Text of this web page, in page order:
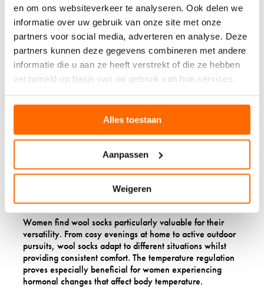
en om ons websiteverkeer te analyseren. Ook delen we
informatie over uw gebruik van onze site met onze
partners voor social media, adverteren en analyse. Deze
partners kunnen deze gegevens combineren met andere
informatie die u aan ze heeft verstrekt of die ze hebben
verzameld op basis van uw gebruik van hun services.
Alles toestaan
Aanpassen
Weigeren
WHO CAN YOU GIFT
WOOL SOCKS TO
The beauty ofChristmas gift ideasinvolving wool socks
lies in their universal appeal across different recipients
and specific needs. Understanding who benefits most from
Men appreciate wool socks for their practical benefits
during work and leisure activities. Whether they’re office
workers dealing with long days in dress shoes or active
individuals who enjoy weekend hiking, wool socks
provide comfort and performance that synthetic
alternatives can’t match.
Women find wool socks particularly valuable for their
versatility. From cosy evenings at home to active outdoor
pursuits, wool socks adapt to different situations whilst
providing consistent comfort. The temperature regulation
proves especially beneficial for women experiencing
hormonal changes that affect body temperature.